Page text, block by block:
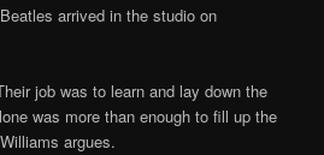
arrived in the studio on
job was to learn and lay down the
was more than enough to fill up the
argues.